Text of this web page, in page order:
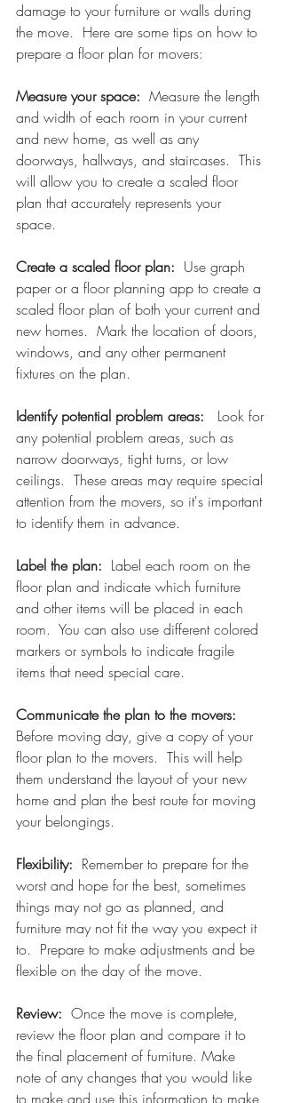
damage to your furniture or walls during
the move.  Here are some tips on how to
prepare a floor plan for movers:
Measure your space: Measure the length
and width of each room in your current
and new home, as well as any
doorways, hallways, and staircases.  This
will allow you to create a scaled floor
plan that accurately represents your
space.
Create a scaled floor plan: Use graph
paper or a floor planning app to create a
scaled floor plan of both your current and
new homes.  Mark the location of doors,
windows, and any other permanent
fixtures on the plan.
Identify potential problem areas: Look for
any potential problem areas, such as
narrow doorways, tight turns, or low
ceilings.  These areas may require special
attention from the movers, so it's important
to identify them in advance.
Label the plan:
  Label each room on the
floor plan and indicate which furniture
and other items will be placed in each
room.  You can also use different colored
markers or symbols to indicate fragile
items that need special care.
Communicate the plan to the movers:
Before moving day, give a copy of your
floor plan to the movers.  This will help
them understand the layout of your new
home and plan the best route for moving
your belongings.
Flexibility: Remember to prepare for the
worst and hope for the best, sometimes
things may not go as planned, and
furniture may not fit the way you expect it
to.  Prepare to make adjustments and be
flexible on the day of the move.
Review: Once the move is complete,
review the floor plan and compare it to
the final placement of furniture. Make
note of any changes that you would like
to make and use this information to make